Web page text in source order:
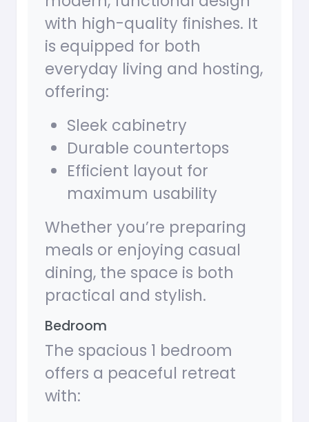
with high-quality finishes. It
is equipped for both
everyday living and hosting,
offering:
Sleek cabinetry
Durable countertops
Efficient layout for
maximum usability
Whether you’re preparing
meals or enjoying casual
dining, the space is both
practical and stylish.
Bedroom
The spacious 1 bedroom
offers a peaceful retreat
with: